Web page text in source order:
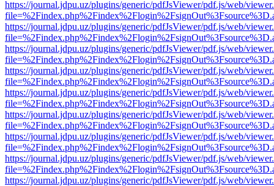
https://journal.jdpu.uz/plugins/generic/pdfJsViewer/pdf.js/web/
https://journal.jdpu.uz/plugins/generic/pdfJsViewer/pdf.js/web/
https://journal.jdpu.uz/plugins/generic/pdfJsViewer/pdf.js/web/
https://journal.jdpu.uz/plugins/generic/pdfJsViewer/pdf.js/web/
https://journal.jdpu.uz/plugins/generic/pdfJsViewer/pdf.js/web/
https://journal.jdpu.uz/plugins/generic/pdfJsViewer/pdf.js/web/
https://journal.jdpu.uz/plugins/generic/pdfJsViewer/pdf.js/web/
https://journal.jdpu.uz/plugins/generic/pdfJsViewer/pdf.js/web/
https://journal.jdpu.uz/plugins/generic/pdfJsViewer/pdf.js/web/